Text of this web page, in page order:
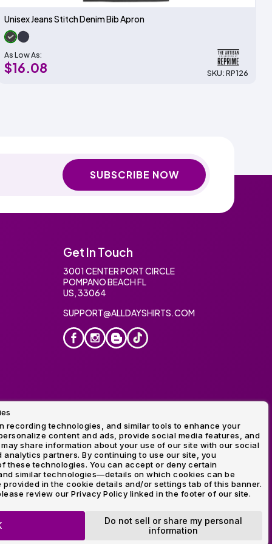
recording technologies, and similar tools to enhance your
content and ads, provide social media features, and
share information about your use of our site with our social
analytics partners. By continuing to use our site, you
these technologies. You can accept or deny certain
similar technologies—details on which cookies can be
provided in the cookie details and/or settings tab of this banner.
review our Privacy Policy linked in the footer of our site.
Do not sell or share my personal
information
Unisex Jeans Stitch Denim Bib Apron
As Low As:
$16.08 SKU: RP126
SUBSCRIBE NOW
Get In Touch
3001 CENTER PORT CIRCLE
POMPANO BEACH FL
US, 33064
SUPPORT@ALLDAYSHIRTS.COM
and Direct to Film Experts are registered trademarks of